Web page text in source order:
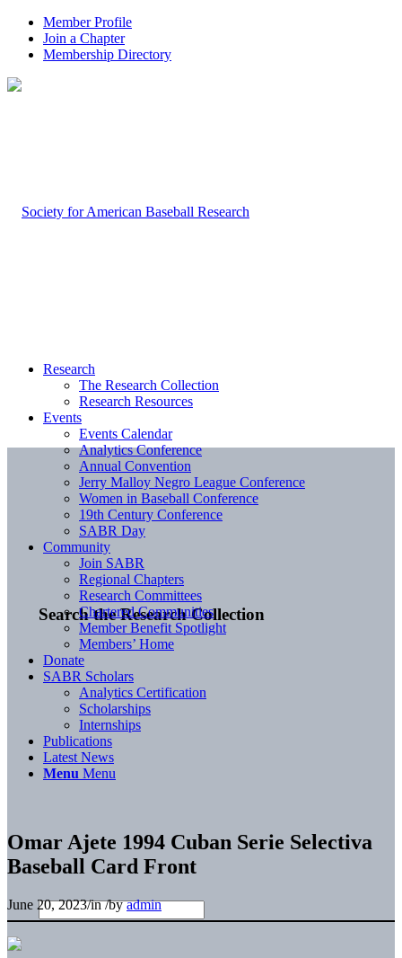
Member Profile
Join a Chapter
Membership Directory
Search the Research Collection
Research
The Research Collection
Research Resources
Events
Events Calendar
Analytics Conference
Annual Convention
Jerry Malloy Negro League Conference
Women in Baseball Conference
19th Century Conference
SABR Day
Community
Join SABR
Regional Chapters
Research Committees
Chartered Communities
Member Benefit Spotlight
Members’ Home
Donate
SABR Scholars
Analytics Certification
Scholarships
Internships
Publications
Latest News
Menu Menu
Omar Ajete 1994 Cuban Serie Selectiva
Baseball Card Front
June 20, 2023/in/byadmin